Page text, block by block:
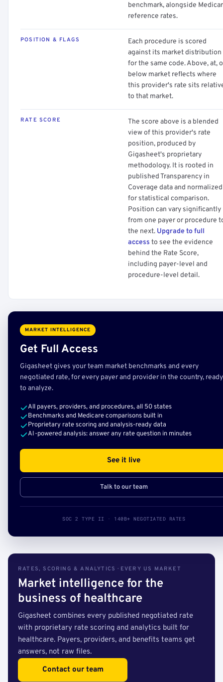
benchmark, alongside
reference rates.
POSITION & FLAGS
Each procedure is scored
against its market distribution
for the same code. Above, at,
below market reflects where
this provider's rate sits
to that market.
RATE SCORE
The score above is a blended
view of this provider's rate
position, produced by
Gigasheet's proprietary
methodology. It is rooted in
published Transparency in
Coverage data and normalized
for statistical comparison.
Position can vary significantly
from one payer or procedure
the next. Upgrade to full
access to see the evidence
behind the Rate Score,
including payer-level and
procedure-level detail.
MARKET INTELLIGENCE
Get Full Access
Gigasheet gives your team market benchmarks and every
negotiated rate, for every payer and provider in the country, ready
to analyze.
All payers, providers, and procedures, all 50 states
Benchmarks and Medicare comparisons built in
Proprietary rate scoring and analysis-ready data
AI-powered analysis: answer any rate question in minutes
See it live
Talk to our team
SOC 2 TYPE II · 140B+ NEGOTIATED RATES
RATES, SCORING & ANALYTICS · EVERY US MARKET
Market intelligence for the
business of healthcare
Gigasheet combines every published negotiated rate
with proprietary rate scoring and analytics built for
healthcare. Payers, providers, and benefits teams get
answers, not raw files.
Contact our team